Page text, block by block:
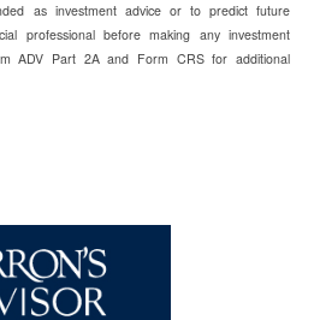
as investment advice or to predict future
professional before making any investment
ADV Part 2A and Form CRS for additional